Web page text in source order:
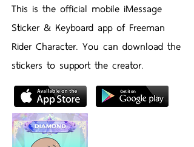
This is the official mobile iMessage
Sticker & Keyboard app of Freeman
Rider Character. You can download the
stickers to support the creator.